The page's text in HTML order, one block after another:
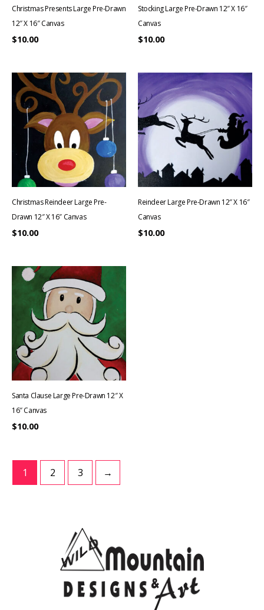
Christmas Presents Large Pre-Drawn
12″ X 16″ Canvas
$10.00
Stocking Large Pre-Drawn 12″ X 16″
Canvas
$10.00
Christmas Reindeer Large Pre-
Drawn 12″ X 16″ Canvas
$10.00
Reindeer Large Pre-Drawn 12″ X 16″
Canvas
$10.00
Santa Clause Large Pre-Drawn 12″ X
16″ Canvas
$10.00
1 2 3 →